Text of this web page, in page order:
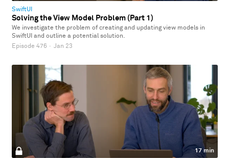
SwiftUI
Solving the View Model Problem (Part 1)
We investigate the problem of creating and updating view models in
SwiftUI and outline a potential solution.
Episode 476 · Jan 23
17 min